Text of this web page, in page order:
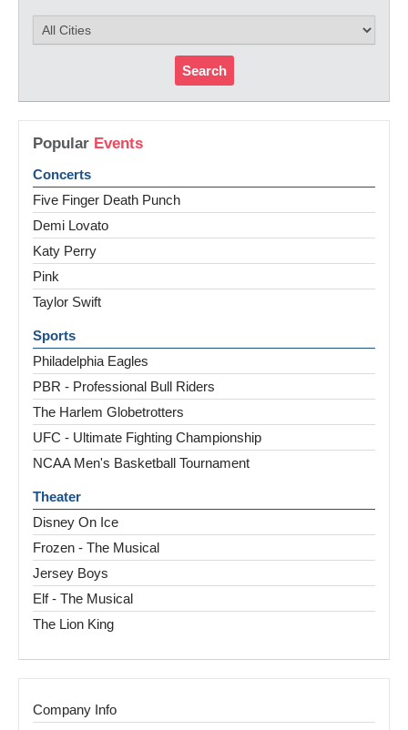
Search
Popular Events
Concerts
Five Finger Death Punch
Demi Lovato
Katy Perry
Pink
Taylor Swift
Sports
Philadelphia Eagles
PBR - Professional Bull Riders
The Harlem Globetrotters
UFC - Ultimate Fighting Championship
NCAA Men's Basketball Tournament
Theater
Disney On Ice
Frozen - The Musical
Jersey Boys
Elf - The Musical
The Lion King
Company Info